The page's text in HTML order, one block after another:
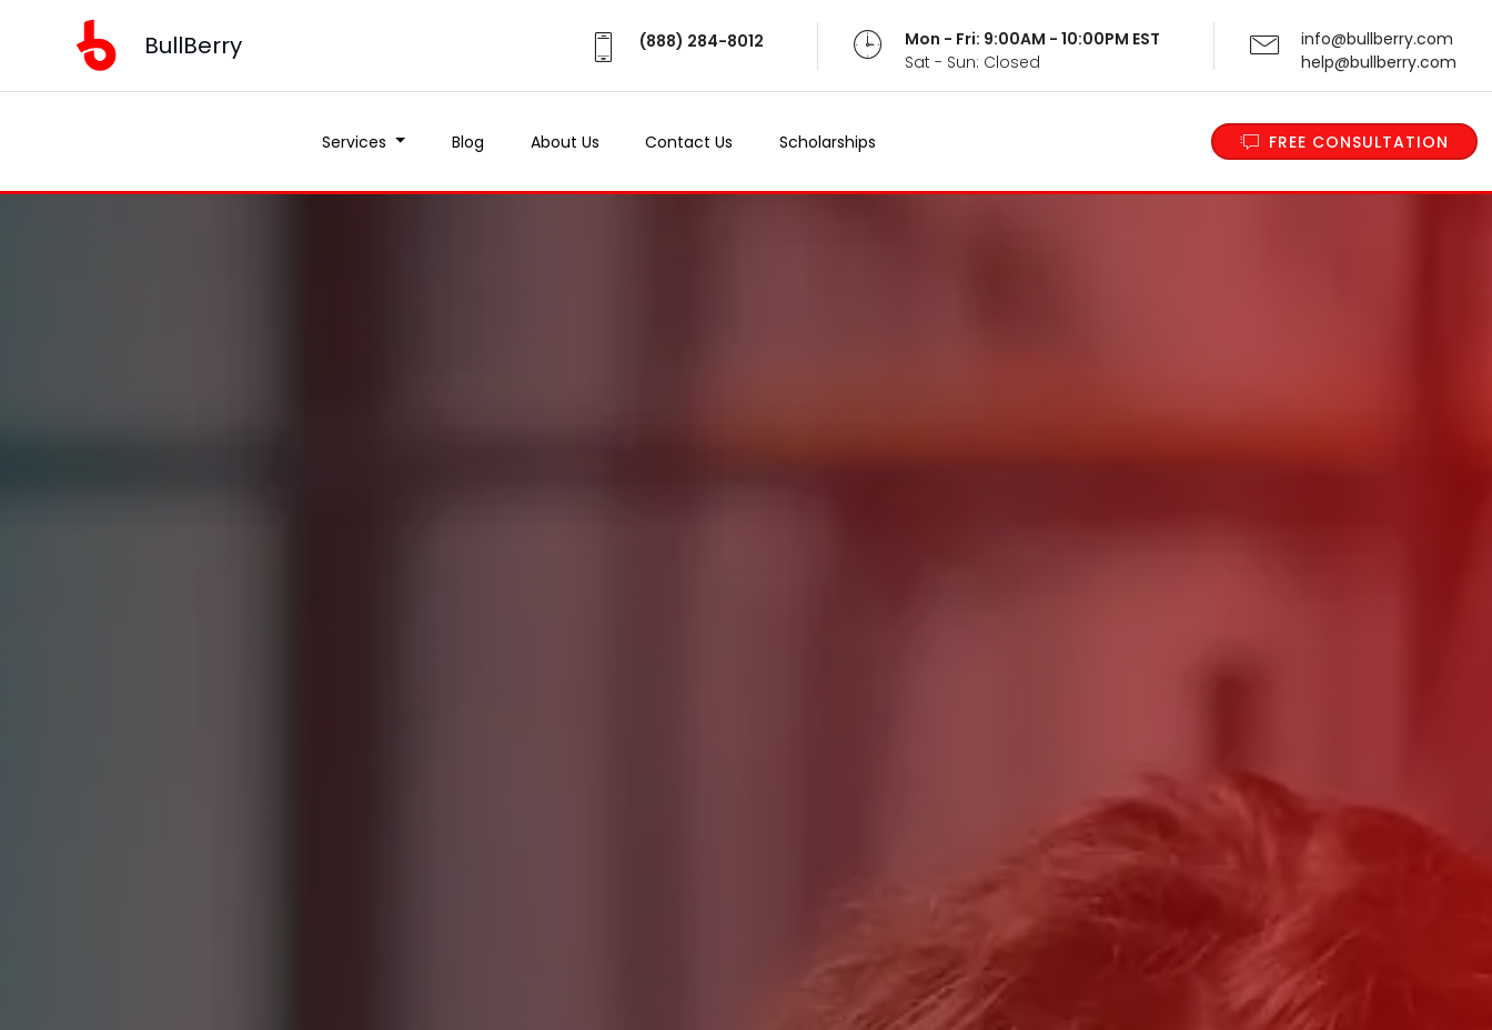
BullBerry (888) 284-8012
Mon - Fri: 9:00AM - 10:00PM EST
Sat - Sun: Closed
info@bullberry.com
help@bullberry.com
Services Blog About Us Contact Us Scholarships FREE CONSULTATION